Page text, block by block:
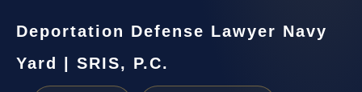
Deportation Defense Lawyer Navy
Yard | SRIS, P.C.